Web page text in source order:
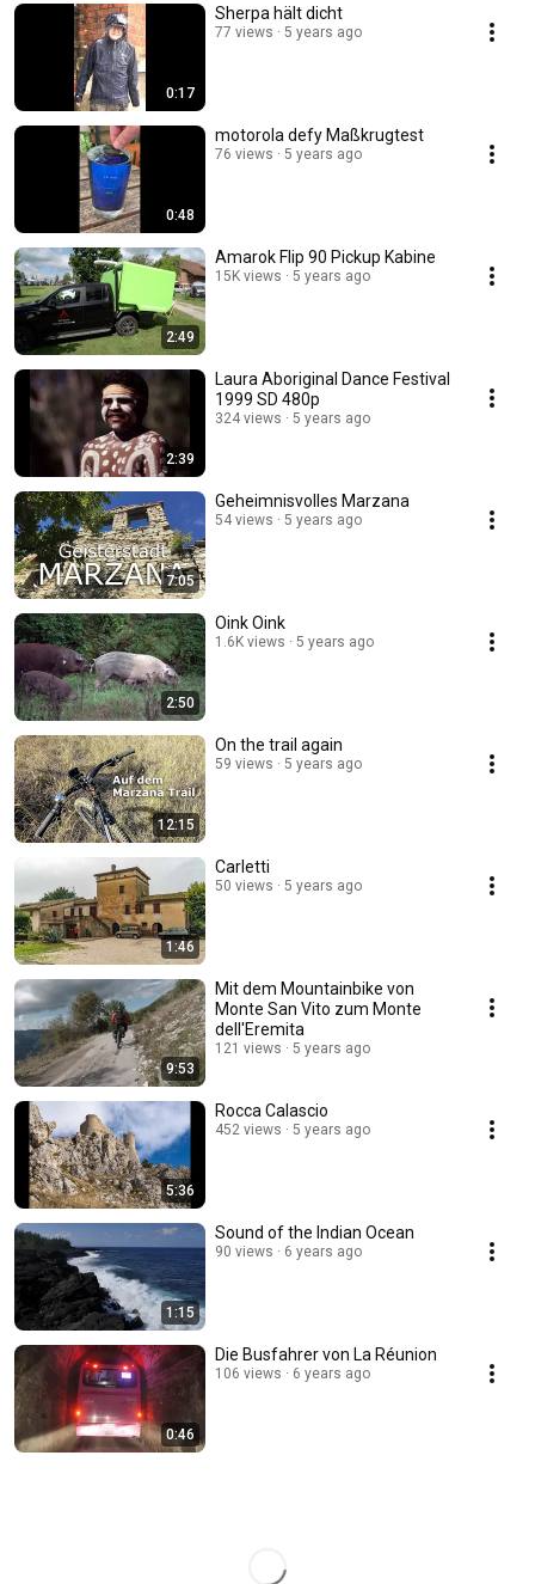
0:17
Sherpa hält dicht
77 views 5 years ago
0:48
motorola defy Maßkrugtest
76 views 5 years ago
2:49
Amarok Flip 90 Pickup Kabine
15K views 5 years ago
2:39
Laura Aboriginal Dance Festival
1999 SD 480p
324 views 5 years ago
7:05
Geheimnisvolles Marzana
54 views 5 years ago
2:50
Oink Oink
1.6K views 5 years ago
12:15
On the trail again
59 views 5 years ago
1:46
Carletti
50 views 5 years ago
9:53
Mit dem Mountainbike von
Monte San Vito zum Monte
dell'Eremita
121 views 5 years ago
5:36
Rocca Calascio
452 views 5 years ago
1:15
Sound of the Indian Ocean
90 views 6 years ago
0:46
Die Busfahrer von La Réunion
106 views 6 years ago